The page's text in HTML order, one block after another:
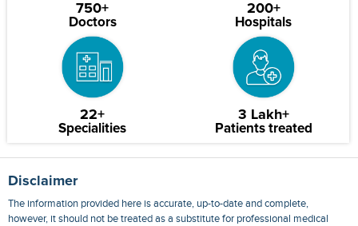
750+
Doctors
200+
Hospitals
22+
Specialities
3 Lakh+
Patients treated
Disclaimer
The information provided here is accurate, up-to-date and complete,
however, it should not be treated as a substitute for professional medical